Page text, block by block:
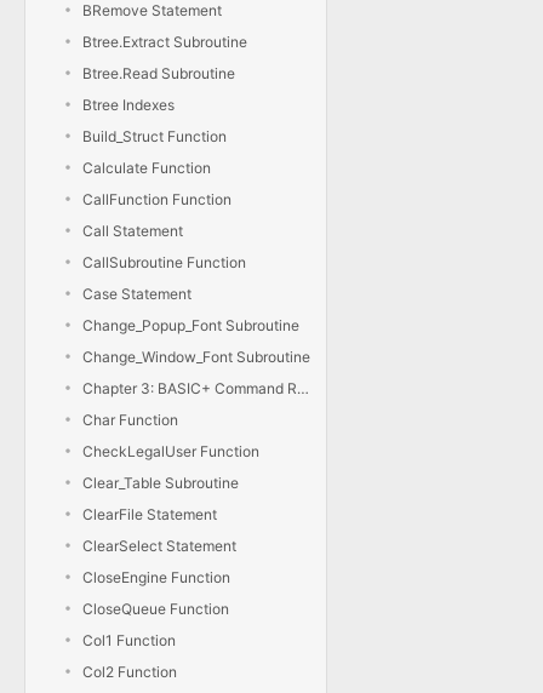
BRemove Statement
Btree.Extract Subroutine
Btree.Read Subroutine
Btree Indexes
Build_Struct Function
Calculate Function
CallFunction Function
Call Statement
CallSubroutine Function
Case Statement
Change_Popup_Font Subroutine
Change_Window_Font Subroutine
Chapter 3: BASIC+ Command Reference
Char Function
CheckLegalUser Function
Clear_Table Subroutine
ClearFile Statement
ClearSelect Statement
CloseEngine Function
CloseQueue Function
Col1 Function
Col2 Function